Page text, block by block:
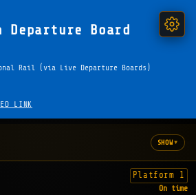
Board
Rail (via Live Departure Boards)
LINK
SHOW▾
Platform 1
On time